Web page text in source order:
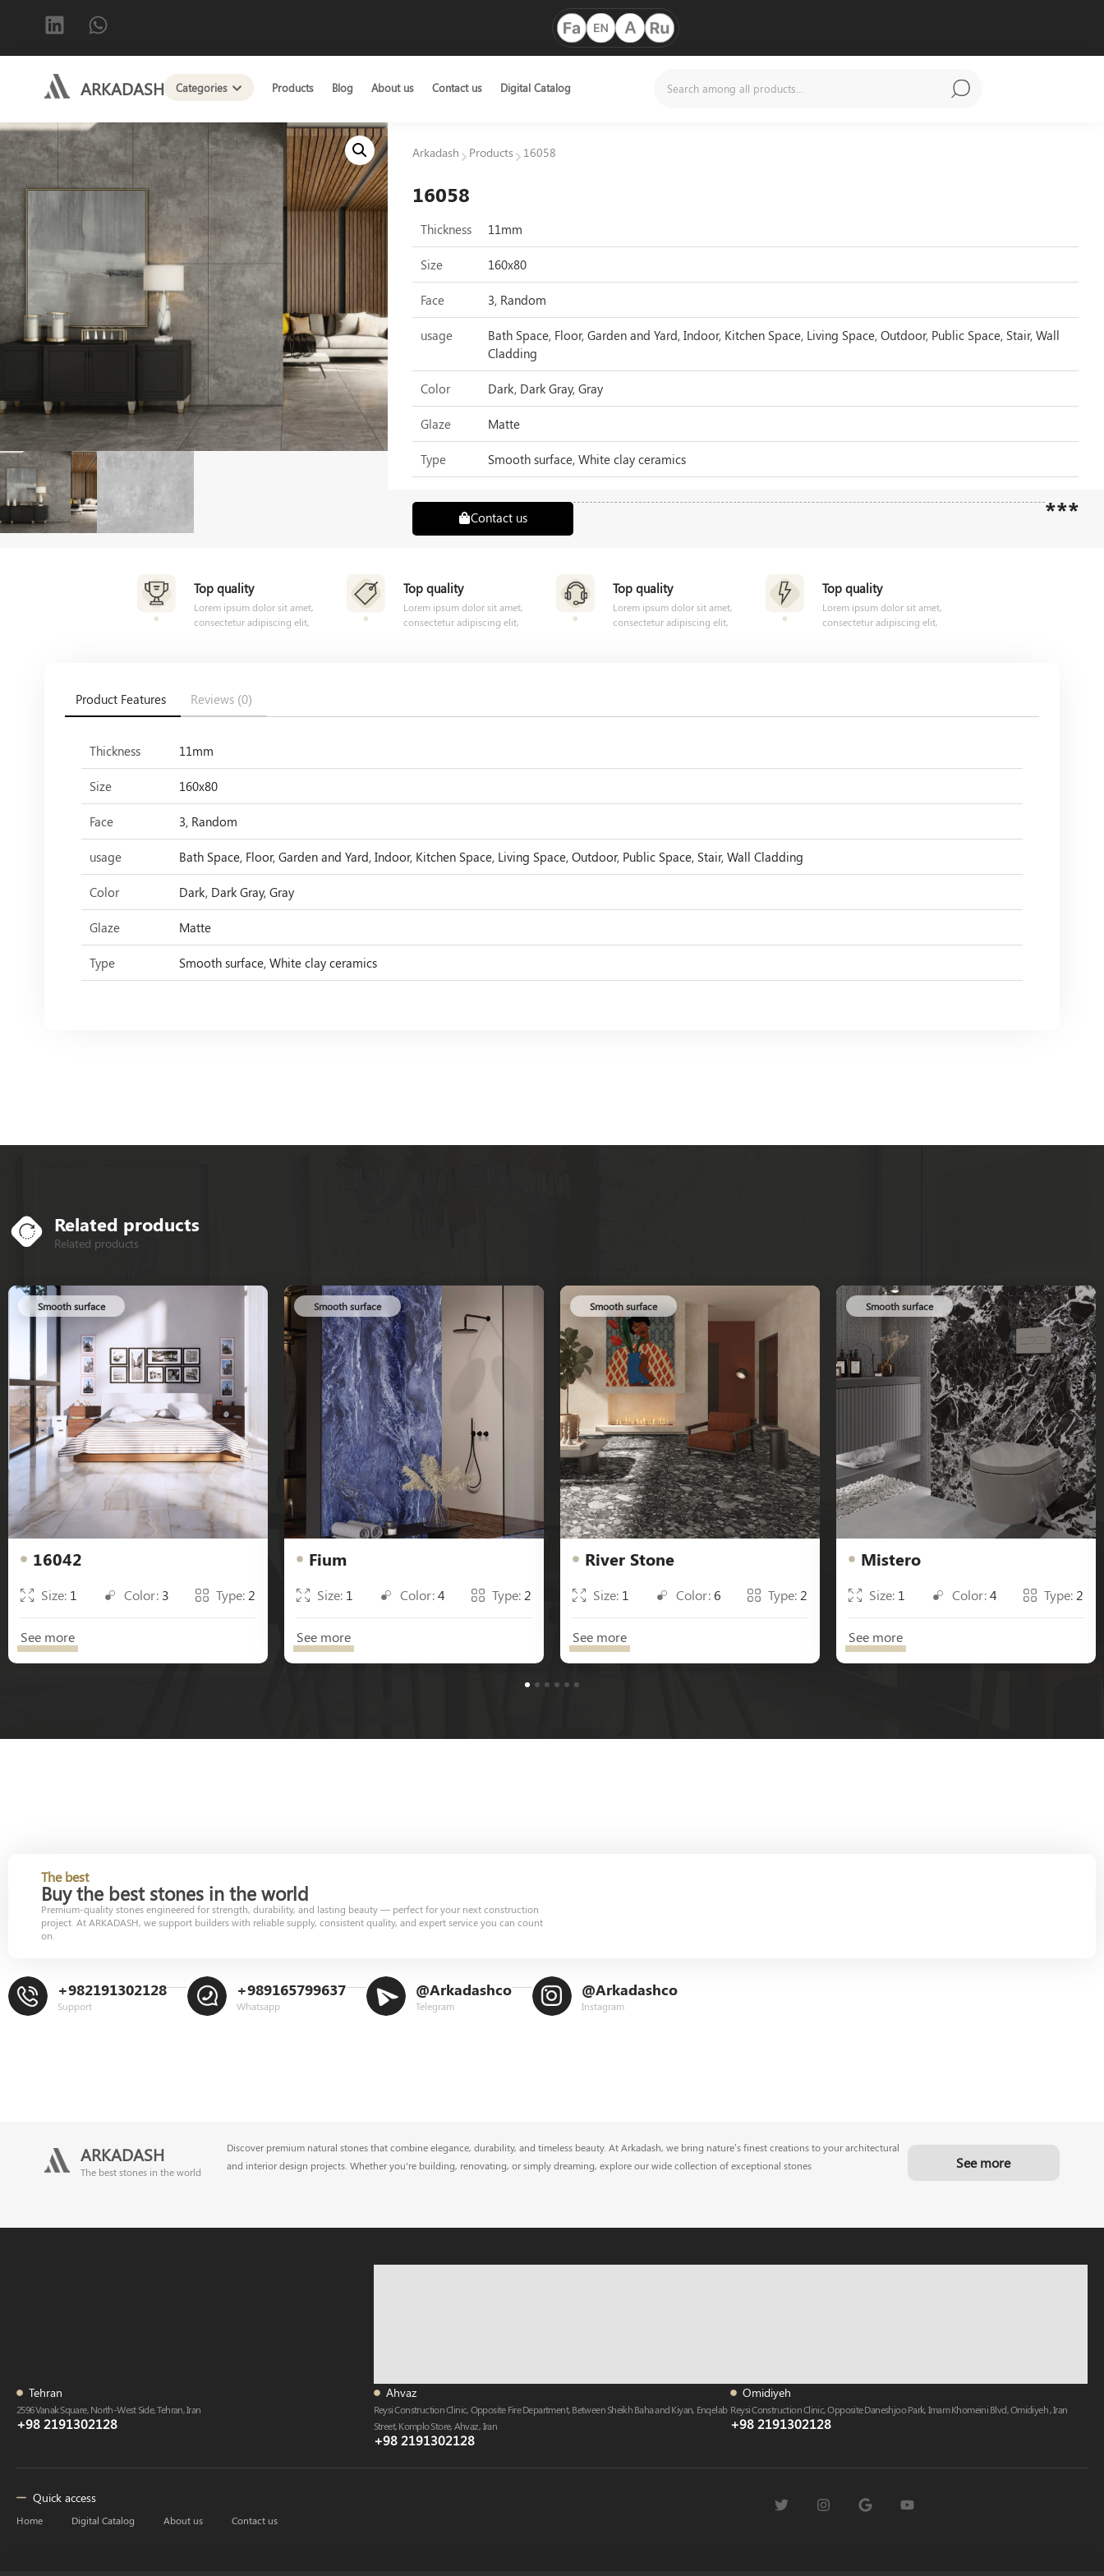
ARKADASH Categories Products Blog About us Contact us Digital Catalog
Arkadash Products 16058
16058
Thickness 11mm
Size 160x80
Face 3, Random
usage
Bath Space, Floor, Garden and Yard, Indoor, Kitchen Space, Living Space, Outdoor, Public Space, Stair, Wall
Cladding
Color Dark, Dark Gray, Gray
Glaze Matte
Type Smooth surface, White clay ceramics
Contact us ***
Top quality
Lorem ipsum dolor sit amet,
consectetur adipiscing elit,
Top quality
Lorem ipsum dolor sit amet,
consectetur adipiscing elit,
Top quality
Lorem ipsum dolor sit amet,
consectetur adipiscing elit,
Top quality
Lorem ipsum dolor sit amet,
consectetur adipiscing elit,
Product Features Reviews (0)
Thickness 11mm
Size 160x80
Face 3, Random
usage Bath Space, Floor, Garden and Yard, Indoor, Kitchen Space, Living Space, Outdoor, Public Space, Stair, Wall Cladding
Color Dark, Dark Gray, Gray
Glaze Matte
Type Smooth surface, White clay ceramics
Related products
Related products
16042
Size:1 Color:3 Type:2
Smooth surface
See more
Fium
Size:1 Color:4 Type:2
Smooth surface
See more
River Stone
Size:1 Color:6 Type:2
Smooth surface
See more
Mistero
Size:1 Color:4 Type:2
Smooth surface
See more
5 6
The best
Buy the best stones in the world
Premium-quality stones engineered for strength, durability, and lasting beauty — perfect for your next construction
project. At ARKADASH, we support builders with reliable supply, consistent quality, and expert service you can count
on.
+982191302128
Support
+989165799637
Whatsapp
@Arkadashco
Telegram
@Arkadashco
Instagram
ARKADASH
The best stones in the world
Discover premium natural stones that combine elegance, durability, and timeless beauty. At Arkadash, we bring nature’s finest creations to your architectural
and interior design projects. Whether you're building, renovating, or simply dreaming, explore our wide collection of exceptional stones
See more
Tehran
2596 Vanak Square, North-West Side, Tehran, Iran
+98 2191302128
Ahvaz
Reysi Construction Clinic, Opposite Fire Department, Between Sheikh Baha and Kiyan, Enqelab
Street, Komplo Store, Ahvaz , Iran
+98 2191302128​
Omidiyeh
Reysi Construction Clinic, Opposite Daneshjoo Park, Imam Khomeini Blvd, Omidiyeh , Iran
+98 2191302128​
Quick access
Home Digital Catalog About us Contact us